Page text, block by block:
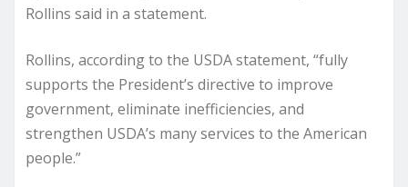
Rollins said in a statement.
Rollins, according to the USDA statement, “fully
supports the President’s directive to improve
government, eliminate inefficiencies, and
strengthen USDA’s many services to the American
people.”